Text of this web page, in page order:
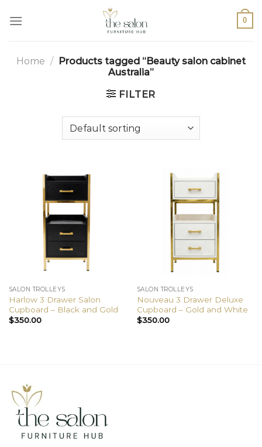
0
Home / Products tagged “Beauty salon cabinet
Australia”
FILTER
SALON TROLLEYS
Harlow 3 Drawer Salon
Cupboard – Black and Gold
$350.00
SALON TROLLEYS
Nouveau 3 Drawer Deluxe
Cupboard – Gold and White
$350.00